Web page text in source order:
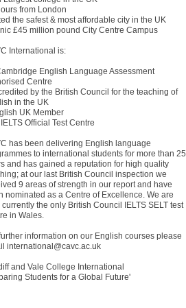
from London
the safest & most affordable city in the UK
£45 million pound City Centre Campus
International is:
English Language Assessment
Centre
by the British Council for the teaching of
in the UK
UK Member
IELTS Official Test Centre
has been delivering English language
to international students for more than 25
and has gained a reputation for high quality
at our last British Council inspection we
9 areas of strength in our report and have
nominated as a Centre of Excellence. We are
the only British Council IELTS SELT test
in Wales.
information on our English courses please
international@cavc.ac.uk
and Vale College International
Students for a Global Future'